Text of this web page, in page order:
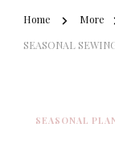
Home More
SEASONAL
SEASONAL